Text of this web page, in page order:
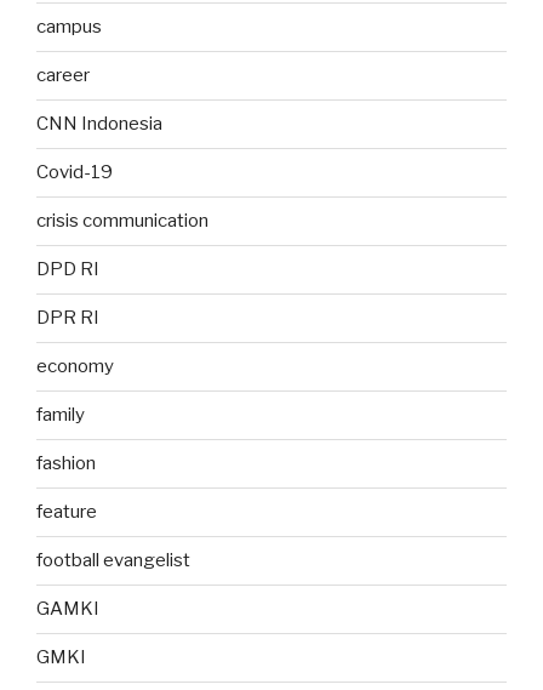
campus
career
CNN Indonesia
Covid-19
crisis communication
DPD RI
DPR RI
economy
family
fashion
feature
football evangelist
GAMKI
GMKI